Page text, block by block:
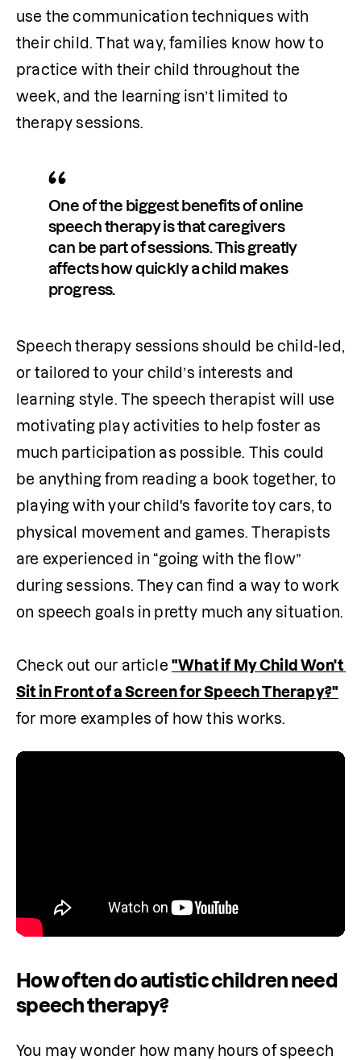
use the communication techniques with
their child. That way, families know how to
practice with their child throughout the
week, and the learning isn’t limited to
therapy sessions.
One of the biggest benefits of online
speech therapy is that caregivers
can be part of sessions. This greatly
affects how quickly a child makes
progress.
Speech therapy sessions should be child-led,
or tailored to your child’s interests and
learning style. The speech therapist will use
motivating play activities to help foster as
much participation as possible. This could
be anything from reading a book together, to
playing with your child's favorite toy cars, to
physical movement and games. Therapists
are experienced in “going with the flow”
during sessions. They can find a way to work
on speech goals in pretty much any situation.
Check out our article "What if My Child Won't
Sit in Front of a Screen for Speech Therapy?"
for more examples of how this works.
How often do autistic children need
speech therapy?
You may wonder how many hours of speech